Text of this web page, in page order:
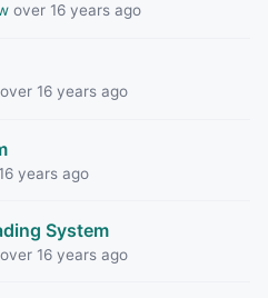
over 16 years ago
over 16 years ago
years ago
System
over 16 years ago